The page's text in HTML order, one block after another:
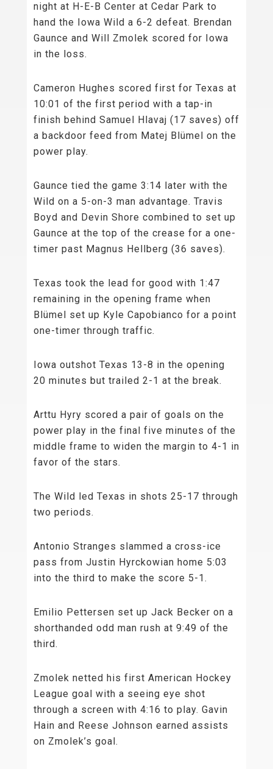
night at H-E-B Center at Cedar Park to
hand the Iowa Wild a 6-2 defeat. Brendan
Gaunce and Will Zmolek scored for Iowa
in the loss.
Cameron Hughes scored first for Texas at
10:01 of the first period with a tap-in
finish behind Samuel Hlavaj (17 saves) off
a backdoor feed from Matej Blümel on the
power play.
Gaunce tied the game 3:14 later with the
Wild on a 5-on-3 man advantage. Travis
Boyd and Devin Shore combined to set up
Gaunce at the top of the crease for a one-
timer past Magnus Hellberg (36 saves).
Texas took the lead for good with 1:47
remaining in the opening frame when
Blümel set up Kyle Capobianco for a point
one-timer through traffic.
Iowa outshot Texas 13-8 in the opening
20 minutes but trailed 2-1 at the break.
Arttu Hyry scored a pair of goals on the
power play in the final five minutes of the
middle frame to widen the margin to 4-1 in
favor of the stars.
The Wild led Texas in shots 25-17 through
two periods.
Antonio Stranges slammed a cross-ice
pass from Justin Hyrckowian home 5:03
into the third to make the score 5-1.
Emilio Pettersen set up Jack Becker on a
shorthanded odd man rush at 9:49 of the
third.
Zmolek netted his first American Hockey
League goal with a seeing eye shot
through a screen with 4:16 to play. Gavin
Hain and Reese Johnson earned assists
on Zmolek’s goal.